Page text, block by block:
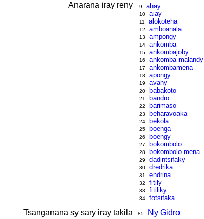
Anarana iray reny 9 ahay
10 aiay
11 alokoteha
12 amboanala
13 ampongy
14 ankomba
15 ankombajoby
16 ankomba malandy
17 ankombamena
18 apongy
19 avahy
20 babakoto
21 bandro
22 barimaso
23 beharavoaka
24 bekola
25 boenga
26 boengy
27 bokombolo
28 bokombolo mena
29 dadintsifaky
30 dredrika
31 endrina
32 fitily
33 fitiliky
34 fotsifaka
Tsanganana sy sary iray takila 85 Ny Gidro